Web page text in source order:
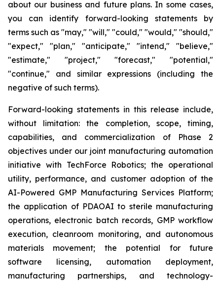
about our business and future plans. In some cases,
you can identify forward-looking statements by
terms such as "may," "will," "could," "would," "should,"
"expect," "plan," "anticipate," "intend," "believe,"
"estimate," "project," "forecast," "potential,"
"continue," and similar expressions (including the
negative of such terms).
Forward-looking statements in this release include,
without limitation: the completion, scope, timing,
capabilities, and commercialization of Phase 2
objectives under our joint manufacturing automation
initiative with TechForce Robotics; the operational
utility, performance, and customer adoption of the
AI-Powered GMP Manufacturing Services Platform;
the application of PDAOAI to sterile manufacturing
operations, electronic batch records, GMP workflow
execution, cleanroom monitoring, and autonomous
materials movement; the potential for future
software licensing, automation deployment,
manufacturing partnerships, and technology-